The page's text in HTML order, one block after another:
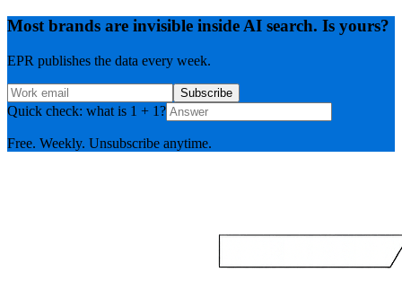
Most brands are invisible inside AI search. Is yours?
EPR publishes the data every week.
Subscribe
Quick check: what is 1 + 1?
Free. Weekly. Unsubscribe anytime.